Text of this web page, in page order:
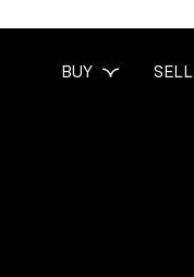
BUY SELL